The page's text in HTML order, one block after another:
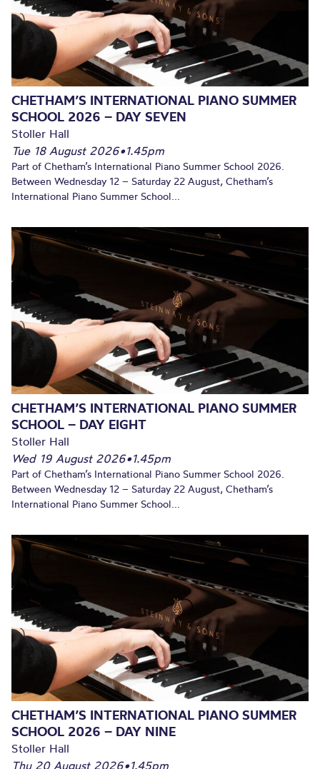
CHETHAM’S INTERNATIONAL PIANO SUMMER
SCHOOL 2026 – DAY SEVEN
Stoller Hall
Tue 18 August 2026•1.45pm
Part of Chetham’s International Piano Summer School 2026.
Between Wednesday 12 – Saturday 22 August, Chetham’s
International Piano Summer School...
CHETHAM’S INTERNATIONAL PIANO SUMMER
SCHOOL – DAY EIGHT
Stoller Hall
Wed 19 August 2026•1.45pm
Part of Chetham’s International Piano Summer School 2026.
Between Wednesday 12 – Saturday 22 August, Chetham’s
International Piano Summer School...
CHETHAM’S INTERNATIONAL PIANO SUMMER
SCHOOL 2026 – DAY NINE
Stoller Hall
Thu 20 August 2026•1.45pm